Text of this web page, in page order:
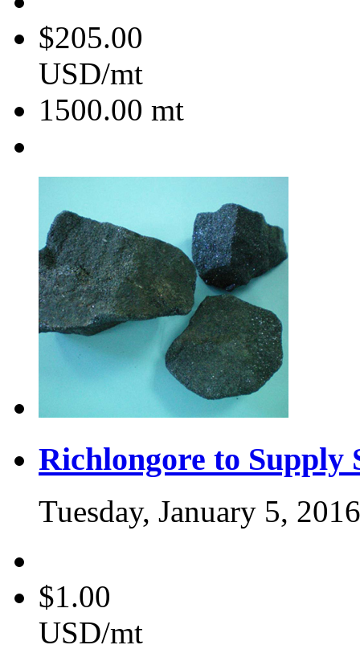
$205.00
USD/mt
1500.00 mt
Richlongore to
Tuesday, January 5, 2016
$1.00
USD/mt